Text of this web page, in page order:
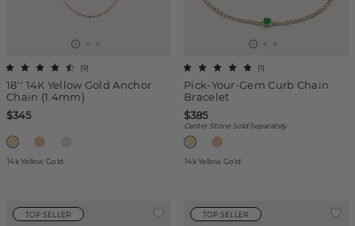
18'' 14K Yellow Gold Anchor
Chain (1.4mm)
(9)
$345
14k Yellow Gold
Pick-Your-Gem Curb Chain
Bracelet
(1)
$385
Center Stone Sold Separately
14k Yellow Gold
TOP SELLER TOP SELLER